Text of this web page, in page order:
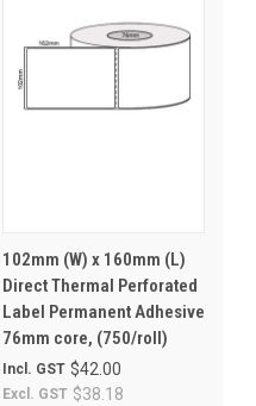
102mm (W) x 160mm (L)
Direct Thermal Perforated
Label Permanent Adhesive
76mm core, (750/roll)
$42.00
Incl. GST
$38.18
Excl. GST